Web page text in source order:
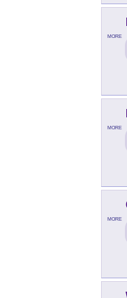
MORE
MORE
MORE